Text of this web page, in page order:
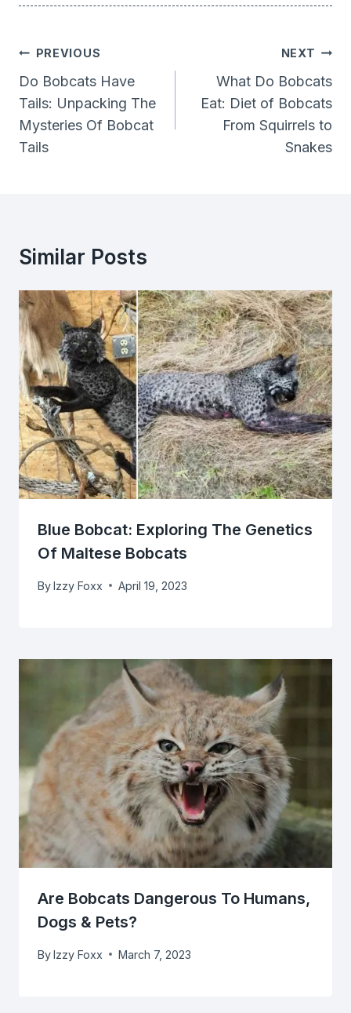
Post
Navigation
PREVIOUS
Do Bobcats Have
Tails: Unpacking The
Mysteries Of Bobcat
Tails
NEXT
What Do Bobcats
Eat: Diet of Bobcats
From Squirrels to
Snakes
Similar Posts
Blue Bobcat: Exploring The Genetics
Of Maltese Bobcats
ByIzzy Foxx April 19, 2023
Are Bobcats Dangerous To Humans,
Dogs & Pets?
ByIzzy Foxx March 7, 2023